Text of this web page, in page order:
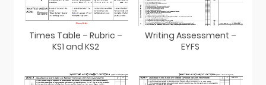
Times Table – Rubric –
KS1 and KS2
Writing Assessment –
EYFS